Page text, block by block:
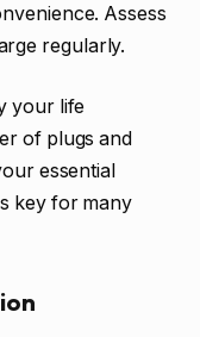
Assess
regularly.
your life
of plugs and
essential
key for many